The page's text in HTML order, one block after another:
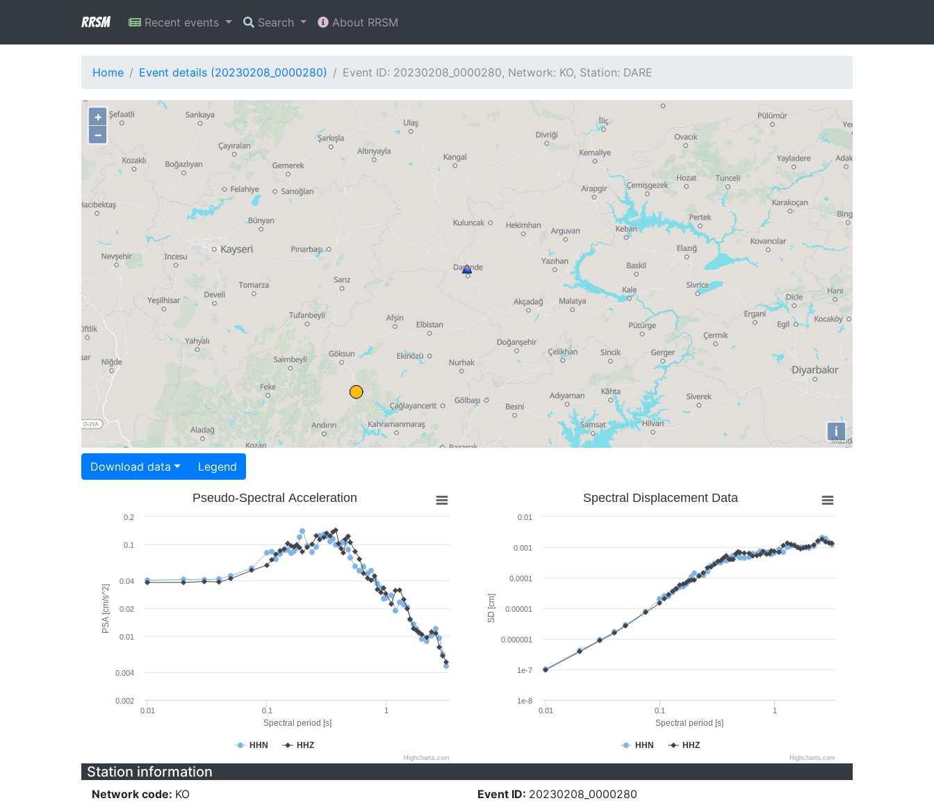
RRSM Recent events Search About RRSM
Home Event details (20230208_0000280) Event ID: 20230208_0000280, Network: KO, Station: DARE
+
−
i
Download data Legend
Spectral period [s]
PSA [cm/s^2]
Pseudo-Spectral Acceleration
HHN HHZ
0.01 0.1 1
0.002
0.004
0.01
0.02
0.04
0.1
0.2
Highcharts.com
Spectral period [s]
SD [cm]
Spectral Displacement Data
HHN HHZ
0.01 0.1 1
1e-8
1e-7
0.000001
0.00001
0.0001
0.001
0.01
Highcharts.com
Station information
Network code: KO
Event ID: 20230208_0000280